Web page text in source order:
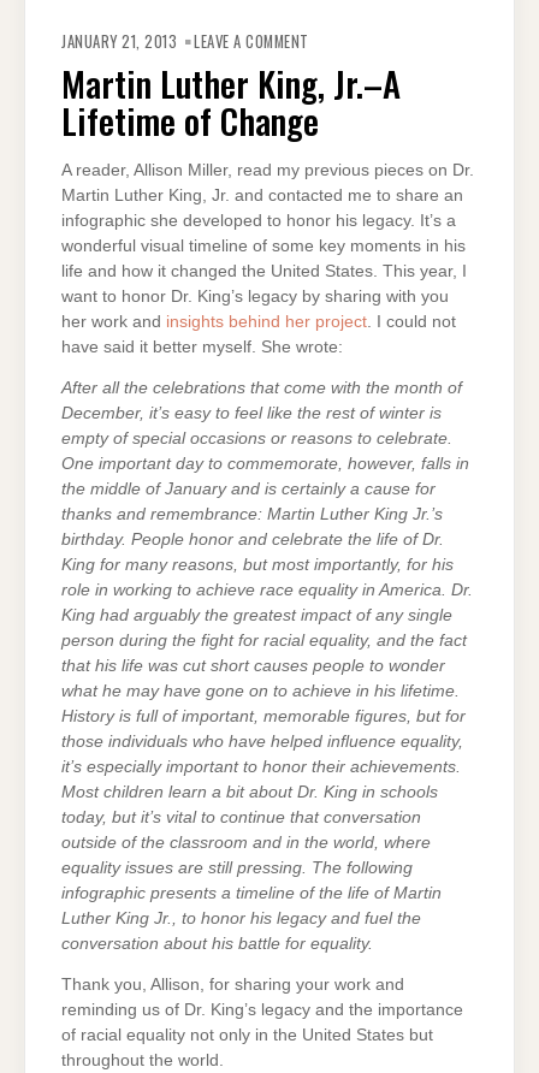
JANUARY 21, 2013 LEAVE A COMMENT
KING,
JR.–
A
LIFETIME
OF
CHANGE
Martin Luther King, Jr.–A
Lifetime of Change
A reader, Allison Miller, read my previous pieces on Dr.
Martin Luther King, Jr. and contacted me to share an
infographic she developed to honor his legacy. It’s a
wonderful visual timeline of some key moments in his
life and how it changed the United States. This year, I
want to honor Dr. King’s legacy by sharing with you
her work and insights behind her project. I could not
have said it better myself. She wrote:
After all the celebrations that come with the month of
December, it’s easy to feel like the rest of winter is
empty of special occasions or reasons to celebrate.
One important day to commemorate, however, falls in
the middle of January and is certainly a cause for
thanks and remembrance: Martin Luther King Jr.’s
birthday. People honor and celebrate the life of Dr.
King for many reasons, but most importantly, for his
role in working to achieve race equality in America. Dr.
King had arguably the greatest impact of any single
person during the fight for racial equality, and the fact
that his life was cut short causes people to wonder
what he may have gone on to achieve in his lifetime.
History is full of important, memorable figures, but for
those individuals who have helped influence equality,
it’s especially important to honor their achievements.
Most children learn a bit about Dr. King in schools
today, but it’s vital to continue that conversation
outside of the classroom and in the world, where
equality issues are still pressing. The following
infographic presents a timeline of the life of Martin
Luther King Jr., to honor his legacy and fuel the
conversation about his battle for equality.
Thank you, Allison, for sharing your work and
reminding us of Dr. King’s legacy and the importance
of racial equality not only in the United States but
throughout the world.